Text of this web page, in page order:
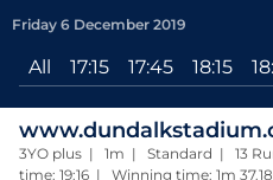
Friday 6 December 2019
All 17:15 17:45 18:15
3YO plus | 1m | Standard | 13
time: 19:16 | Winning time: 1m